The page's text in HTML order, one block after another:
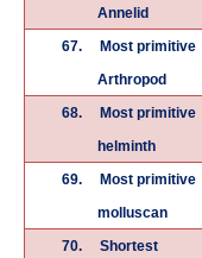
Annelid
67.
Most primitive
Arthropod
68.
Most primitive
helminth
69.
Most primitive
molluscan
70.
Shortest